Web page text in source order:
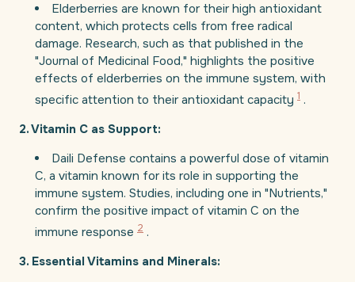
Elderberries are known for their high antioxidant
content, which protects cells from free radical
damage. Research, such as that published in the
"Journal of Medicinal Food," highlights the positive
effects of elderberries on the immune system, with
specific attention to their antioxidant capacity 1 .
2. Vitamin C as Support:
Daili Defense contains a powerful dose of vitamin
C, a vitamin known for its role in supporting the
immune system. Studies, including one in "Nutrients,"
confirm the positive impact of vitamin C on the
immune response 2 .
3. Essential Vitamins and Minerals: